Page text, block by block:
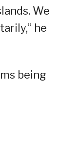
We
he
being